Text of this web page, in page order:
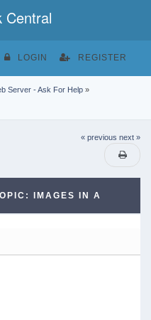
Central
LOGIN REGISTER
Server - Ask For Help»
« previous next »
IMAGES IN A